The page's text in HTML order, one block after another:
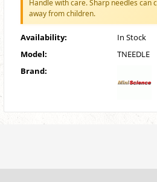
Handle with care. Sharp needles can
away from children.
Availability:
In Stock
Model:
TNEEDLE
Brand: